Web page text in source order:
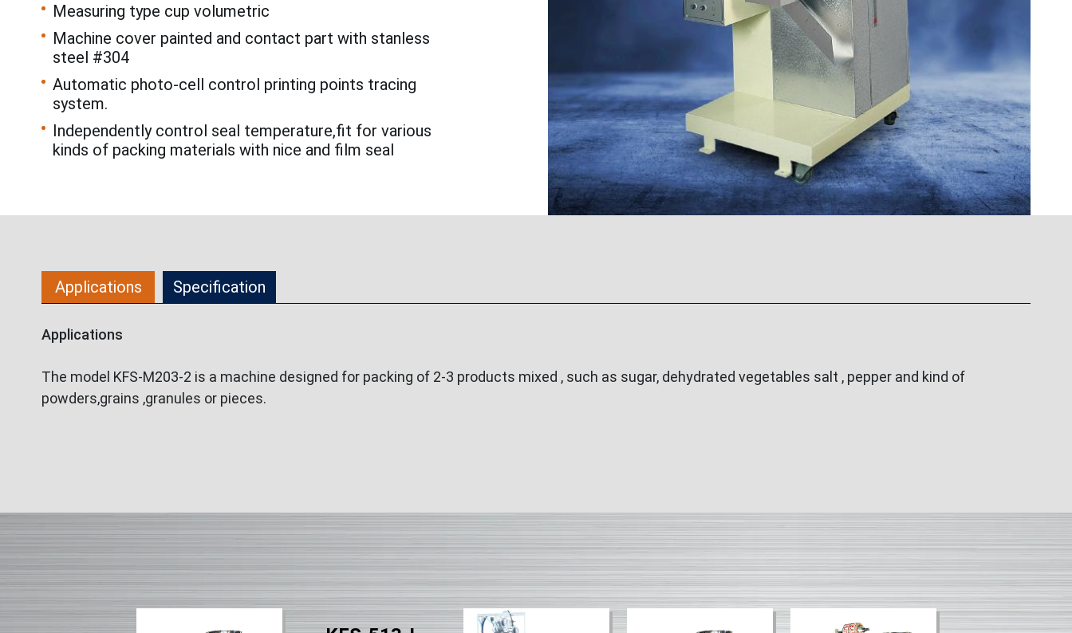
Measuring type cup volumetric
Machine cover painted and contact part with stanless
steel #304
Automatic photo-cell control printing points tracing
system.
Independently control seal temperature,fit for various
kinds of packing materials with nice and film seal
Applications Specification
Applications
The model KFS-M203-2 is a machine designed for packing of 2-3 products mixed , such as sugar, dehydrated vegetables salt , pepper and kind of
powders,grains ,granules or pieces.